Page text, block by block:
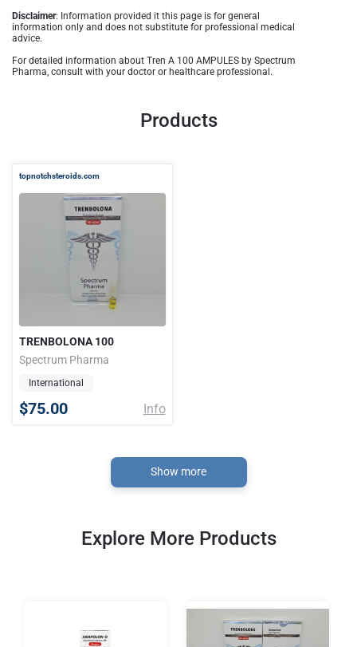
Disclaimer: Information provided it this page is for general
information only and does not substitute for professional medical
advice.
For detailed information about Tren A 100 AMPULES by Spectrum
Pharma, consult with your doctor or healthcare professional.
Products
topnotchsteroids.com
TRENBOLONA 100
Spectrum Pharma
International
$75.00 Info
Show more
Explore More Products